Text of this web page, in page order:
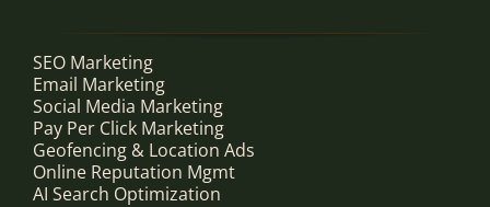
SEO Marketing
Email Marketing
Social Media Marketing
Pay Per Click Marketing
Geofencing & Location Ads
Online Reputation Mgmt
AI Search Optimization